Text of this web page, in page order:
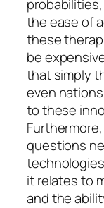
the ease of
these
be
that simply
even
to these
questions
technologies
it relates to
and the